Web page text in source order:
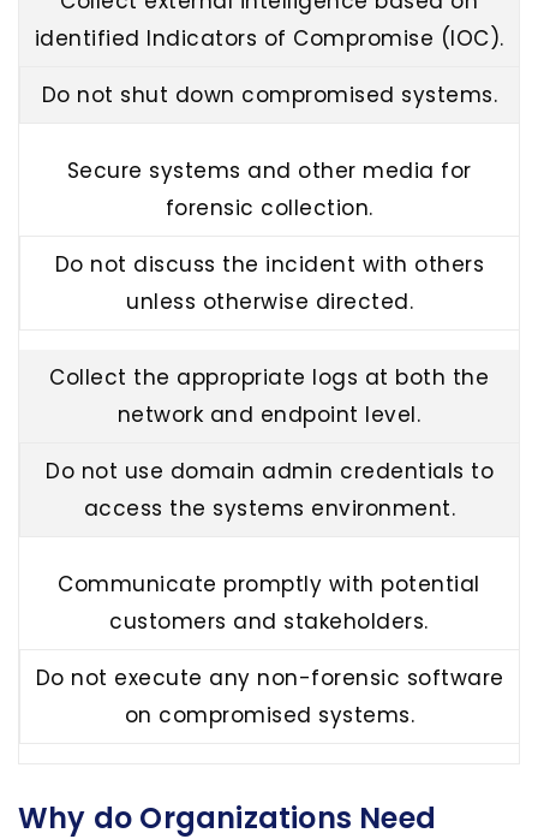
identified Indicators of Compromise (IOC).
Do not shut down compromised systems.
Secure systems and other media for
forensic collection.
Do not discuss the incident with others
unless otherwise directed.
Collect the appropriate logs at both the
network and endpoint level.
Do not use domain admin credentials to
access the systems environment.
Communicate promptly with potential
customers and stakeholders.
Do not execute any non-forensic software
on compromised systems.
Why do Organizations Need